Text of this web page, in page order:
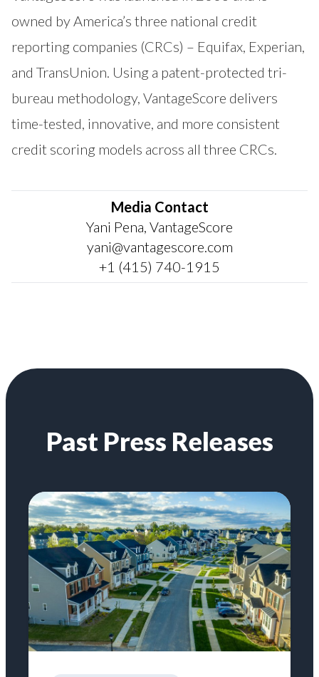
owned by America’s three national credit
reporting companies (CRCs) – Equifax, Experian,
and TransUnion. Using a patent-protected tri-
bureau methodology, VantageScore delivers
time-tested, innovative, and more consistent
credit scoring models across all three CRCs.
Media Contact
Yani Pena, VantageScore
yani@vantagescore.com
+1 (415) 740-1915
Past Press Releases